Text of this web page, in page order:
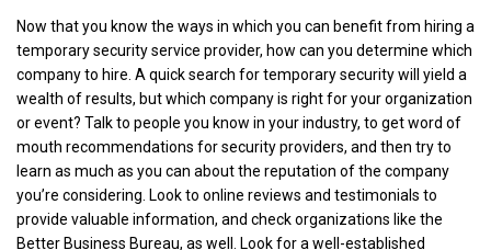
Now that you know the ways in which you can benefit from hiring a
temporary security service provider, how can you determine which
company to hire. A quick search for temporary security will yield a
wealth of results, but which company is right for your organization
or event? Talk to people you know in your industry, to get word of
mouth recommendations for security providers, and then try to
learn as much as you can about the reputation of the company
you’re considering. Look to online reviews and testimonials to
provide valuable information, and check organizations like the
Better Business Bureau, as well. Look for a well-established